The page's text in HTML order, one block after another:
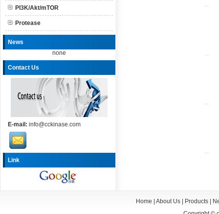
PI3K/Akt/mTOR
Protease
News
none
Contact Us
E-mail: info@cckinase.com
Link
Home About Us| Products|